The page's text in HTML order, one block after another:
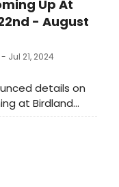
Up At
- August
- Jul 21, 2024
details on
at Birdland
Theater